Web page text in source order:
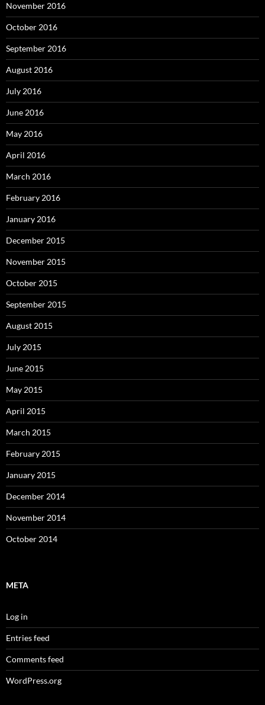
November 2016
October 2016
September 2016
August 2016
July 2016
June 2016
May 2016
April 2016
March 2016
February 2016
January 2016
December 2015
November 2015
October 2015
September 2015
August 2015
July 2015
June 2015
May 2015
April 2015
March 2015
February 2015
January 2015
December 2014
November 2014
October 2014
META
Log in
Entries feed
Comments feed
WordPress.org